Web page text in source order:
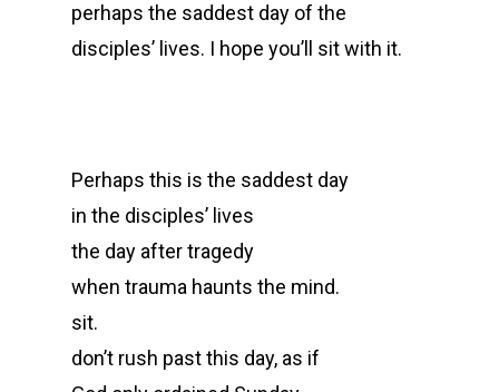
perhaps the saddest day of the
disciples’ lives. I hope you’ll sit with it.
Perhaps this is the saddest day
in the disciples’ lives
the day after tragedy
when trauma haunts the mind.
sit.
don’t rush past this day, as if